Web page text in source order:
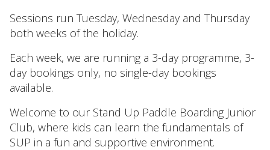
Sessions run Tuesday, Wednesday and Thursday
both weeks of the holiday.
Each week, we are running a 3-day programme, 3-
day bookings only, no single-day bookings
available.
Welcome to our Stand Up Paddle Boarding Junior
Club, where kids can learn the fundamentals of
SUP in a fun and supportive environment.